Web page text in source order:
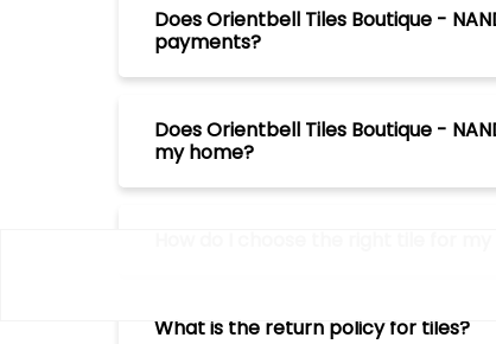
Does Orientbell Tiles Boutique -
payments?
Does Orientbell Tiles Boutique -
my home?
What is the return policy for tiles?